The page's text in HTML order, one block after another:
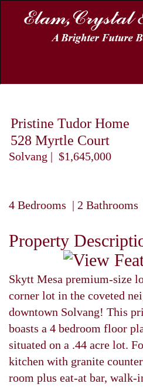
Pristine Tudor Home
528 Myrtle Court
Solvang | $1,645,000
4 Bedrooms | 2 Bathrooms
Property
Skytt Mesa premium-size
corner lot in the coveted
downtown Solvang! This
boasts a 4 bedroom floor
situated on a .44 acre lot.
kitchen with granite
room plus eat-at bar,